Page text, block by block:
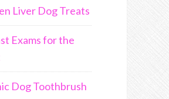
Liver Dog Treats
Exams for the
Dog Toothbrush